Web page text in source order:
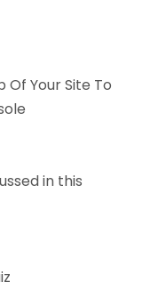
Of Your Site To
in this